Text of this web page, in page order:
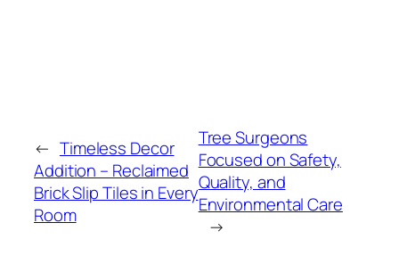
← Timeless Decor
Addition – Reclaimed
Brick Slip Tiles in Every
Room
Tree Surgeons
Focused on Safety,
Quality, and
Environmental Care
→